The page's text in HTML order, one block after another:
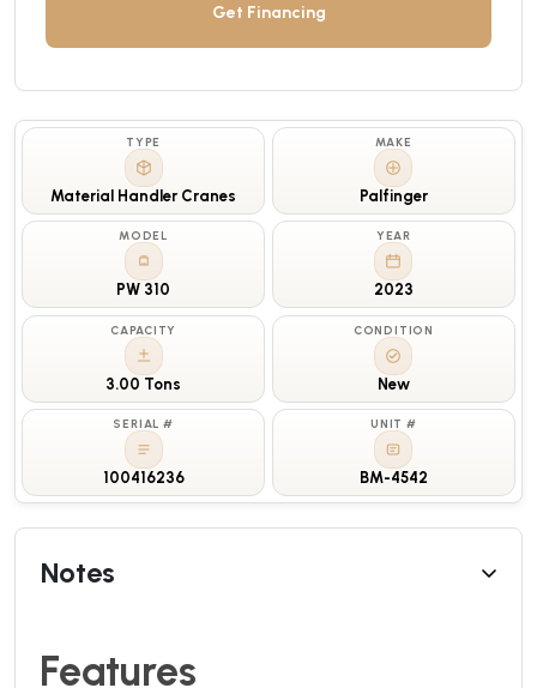
Get Financing
TYPE
Material Handler Cranes
MAKE
Palfinger
MODEL
PW 310
YEAR
2023
CAPACITY
3.00 Tons
CONDITION
New
SERIAL #
100416236
UNIT #
BM-4542
Notes
Features